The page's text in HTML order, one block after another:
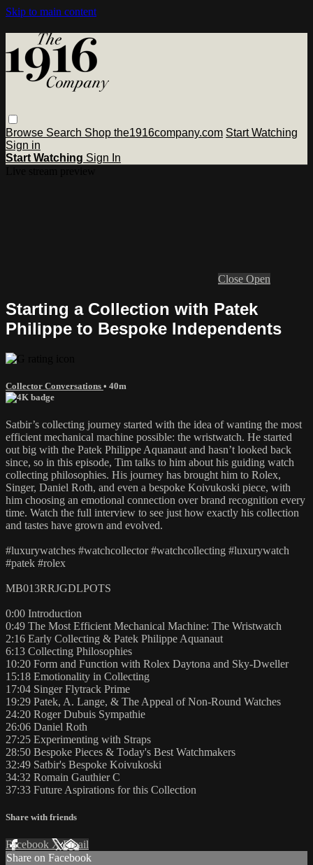
Skip to main content
Browse Search Shop the1916company.com Start Watching
Sign in
Start Watching Sign In
Close Open
Starting a Collection with Patek
Philippe to Bespoke Independents
Collector Conversations • 40m
Satbir’s collecting journey started with the idea of wanting the most
efficient mechanical machine possible: the wristwatch. He started
out big with the Patek Philippe Aquanaut and hasn’t looked back
since, so in this episode, Tim talks to him about his guiding watch
collecting philosophies. His journey has brought him to Rolex,
Singer, Daniel Roth, and even a bespoke Koivukoski piece, with
him choosing an emotional connection over brand recognition every
time. Watch the full interview to see just how exactly his collection
and tastes have grown and evolved.
#luxurywatches #watchcollector #watchcollecting #luxurywatch
#patek #rolex
MB013RRJGDLPOTS
0:00 Introduction
0:49 The Most Efficient Mechanical Machine: The Wristwatch
2:16 Early Collecting & Patek Philippe Aquanaut
6:13 Collecting Philosophies
10:20 Form and Function with Rolex Daytona and Sky-Dweller
15:18 Emotionality in Collecting
17:04 Singer Flytrack Prime
19:29 Patek, A. Lange, & The Appeal of Non-Round Watches
24:20 Roger Dubuis Sympathie
26:06 Daniel Roth
27:25 Experimenting with Straps
28:50 Bespoke Pieces & Today's Best Watchmakers
32:49 Satbir's Bespoke Koivukoski
34:32 Romain Gauthier C
37:33 Future Aspirations for this Collection
Share with friends
Facebook XEmail
Share on Facebook